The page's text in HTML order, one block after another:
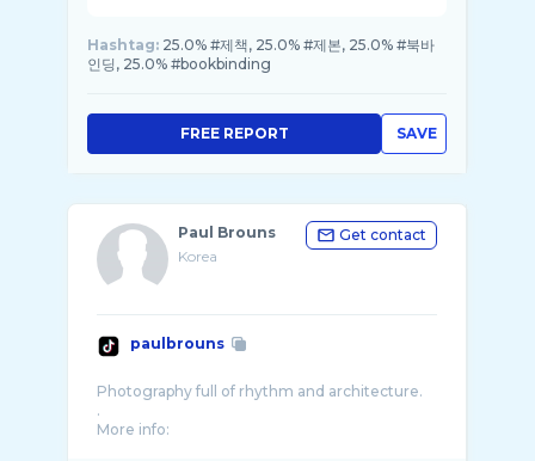
Hashtag: 25.0% #제책, 25.0% #제본, 25.0% #북바
인딩, 25.0% #bookbinding
SAVE
FREE REPORT
Paul Brouns
Korea
Get contact
paulbrouns
Photography full of rhythm and architecture.
.